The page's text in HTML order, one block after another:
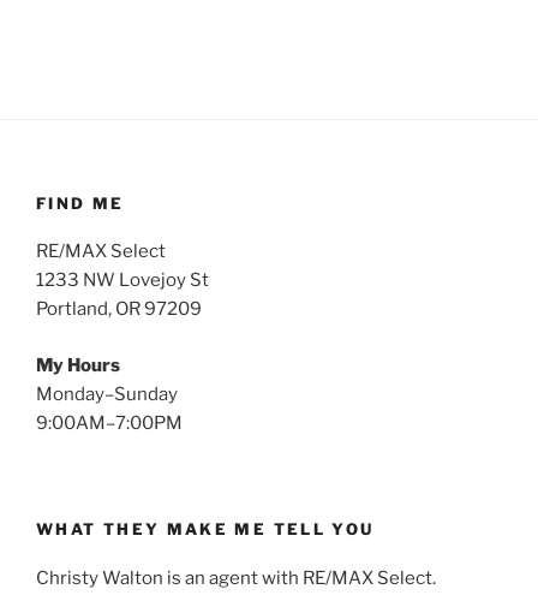
FIND ME
RE/MAX Select
1233 NW Lovejoy St
Portland, OR 97209
My Hours
Monday–Sunday
9:00AM–7:00PM
WHAT THEY MAKE ME TELL YOU
Christy Walton is an agent with RE/MAX Select.